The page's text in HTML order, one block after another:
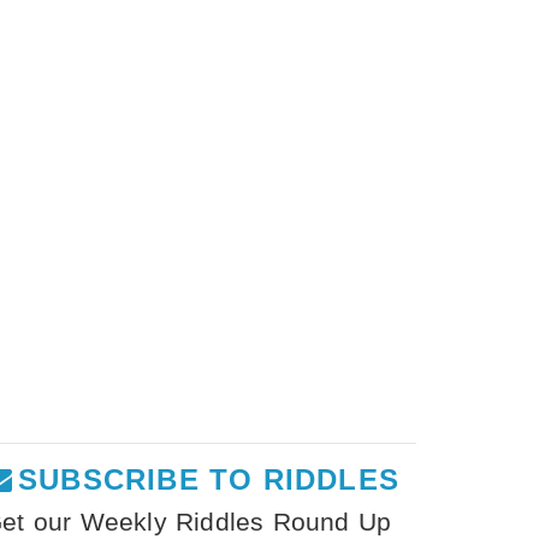
SUBSCRIBE TO RIDDLES
our Weekly Riddles Round Up